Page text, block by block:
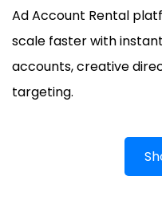
Ad Account Rental
scale faster with
accounts, creative
targeting.